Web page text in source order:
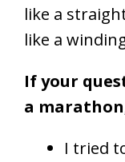
like a
like a
If your
a
I tried